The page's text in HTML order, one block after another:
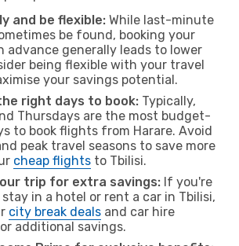
and be flexible: While last-minute
be found, booking your
advance generally leads to lower
being flexible with your travel
your savings potential.
right days to book: Typically,
Thursdays are the most budget-
to book flights from Harare. Avoid
peak travel seasons to save more
cheap flights to Tbilisi.
trip for extra savings: If you're
in a hotel or rent a car in Tbilisi,
city break deals and car hire
additional savings.